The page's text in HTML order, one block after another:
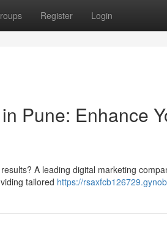
Register Login
Pune: Enhance
A leading digital marketing
tailored https://